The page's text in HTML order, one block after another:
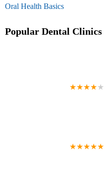
Oral Health Basics
Popular Dental Clinics